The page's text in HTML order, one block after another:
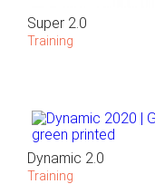
Super 2.0
Training
Dynamic 2.0
Training